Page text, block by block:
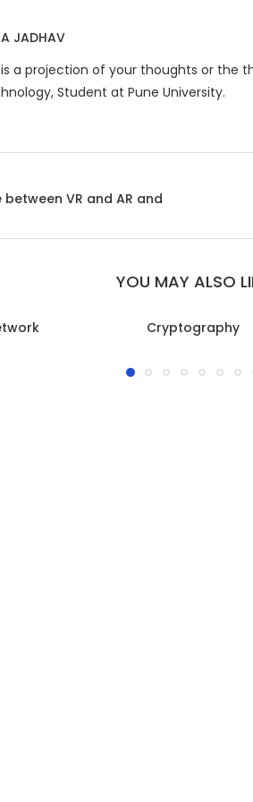
JADHAV
is a projection of your thoughts or the
Student at Pune University.
VR and AR and
YOU MAY ALSO
Cryptography